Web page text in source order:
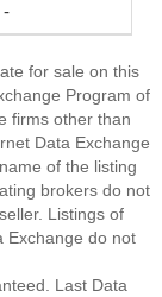
-
for sale on this
Program of
firms other than
Data Exchange
of the listing
brokers do not
Listings of
Exchange do not
Last Data